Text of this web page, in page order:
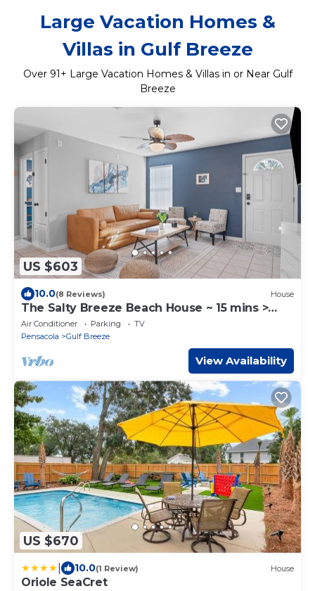
Large Vacation Homes &
Villas in Gulf Breeze
Over 91+ Large Vacation Homes & Villas in or Near Gulf
Breeze
US $603
10.0(8 Reviews) House
The Salty Breeze Beach House ~ 15 mins >
Navarre & Pensacola Beach
Air Conditioner Parking
TV
Pensacola
Gulf Breeze
View Availability
US $670
10.0(1 Review) House
Oriole SeaCret